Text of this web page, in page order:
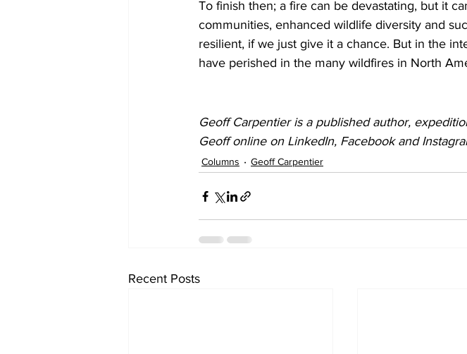
To finish then; a fire can be devastating, but it
communities, enhanced wildlife diversity and
resilient, if we just give it a chance. But in the
have perished in the many wildfires in North
Geoff Carpentier is a published author,
Geoff online on LinkedIn, Facebook and
Columns Geoff Carpentier
Recent Posts